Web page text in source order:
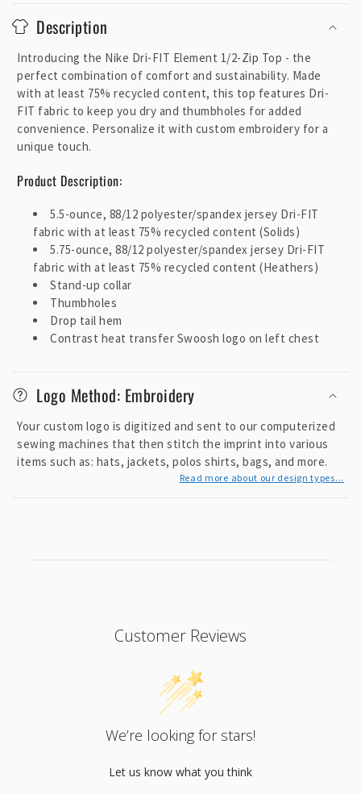
o
l
a
p
Description
Introducing the Nike Dri-FIT Element 1/2-Zip Top - the
perfect combination of comfort and sustainability. Made
with at least 75% recycled content, this top features Dri-
FIT fabric to keep you dry and thumbholes for added
convenience. Personalize it with custom embroidery for a
unique touch.
Product Description:
5.5-ounce, 88/12 polyester/spandex jersey Dri-FIT
fabric with at least 75% recycled content (Solids)
5.75-ounce, 88/12 polyester/spandex jersey Dri-FIT
fabric with at least 75% recycled content (Heathers)
Stand-up collar
Thumbholes
Drop tail hem
Contrast heat transfer Swoosh logo on left chest
Logo Method: Embroidery
Your custom logo is digitized and sent to our computerized
sewing machines that then stitch the imprint into various
items such as: hats, jackets, polos shirts, bags, and more.
Read more about our design types...
Customer Reviews
We’re looking for stars!
Let us know what you think